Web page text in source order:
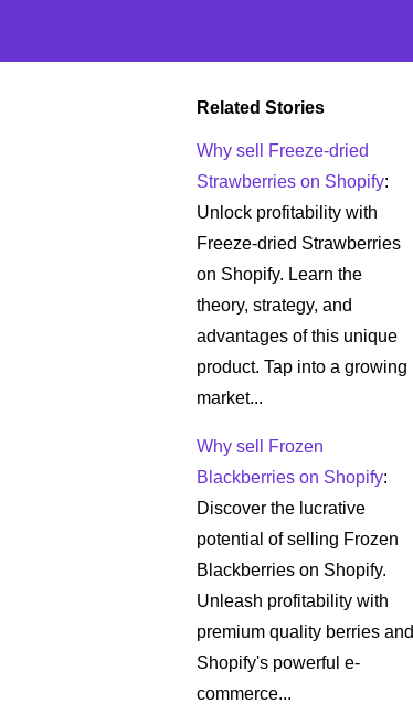
Related Stories
Why sell Freeze-dried
Strawberries on Shopify:
Unlock profitability with
Freeze-dried Strawberries
on Shopify. Learn the
theory, strategy, and
advantages of this unique
product. Tap into a growing
market...
Why sell Frozen
Blackberries on Shopify:
Discover the lucrative
potential of selling Frozen
Blackberries on Shopify.
Unleash profitability with
premium quality berries and
Shopify's powerful e-
commerce...